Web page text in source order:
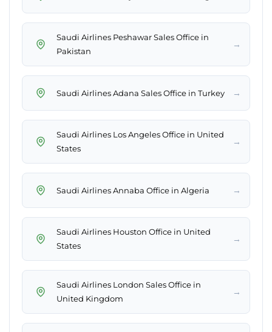
Saudi Airlines Peshawar Sales Office in
Pakistan
→
Saudi Airlines Adana Sales Office in Turkey →
Saudi Airlines Los Angeles Office in United
States
→
Saudi Airlines Annaba Office in Algeria →
Saudi Airlines Houston Office in United
States
→
Saudi Airlines London Sales Office in
United Kingdom
→